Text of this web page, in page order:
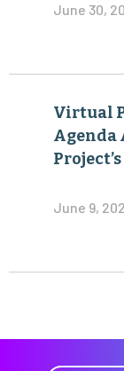
June 30,
Virtual
Agenda
June 9,